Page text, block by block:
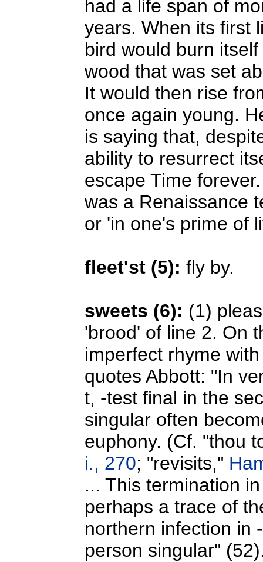
had a life span of
years. When its first
bird would burn
wood that was set
It would then rise
once again young.
is saying that,
ability to resurrect
escape Time
was a Renaissance
or 'in one's prime of
fleet'st (5): fly by.
sweets (6): (1)
'brood' of line 2. On
imperfect rhyme
quotes Abbott: "In
t, -test final in the
singular often
euphony. (Cf. "thou
i., 270; "revisits,"
... This termination
perhaps a trace of
northern infection in
person singular"